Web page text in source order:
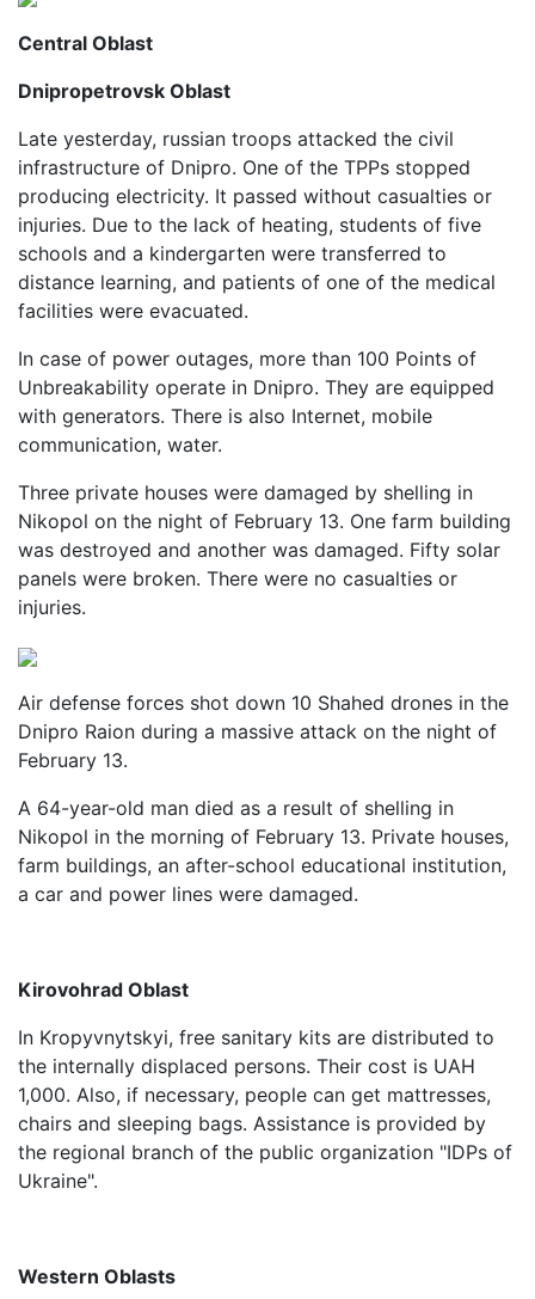
Central Oblast
Dnipropetrovsk Oblast
Late yesterday, russian troops attacked the civil
infrastructure of Dnipro. One of the TPPs stopped
producing electricity. It passed without casualties or
injuries. Due to the lack of heating, students of five
schools and a kindergarten were transferred to
distance learning, and patients of one of the medical
facilities were evacuated.
In case of power outages, more than 100 Points of
Unbreakability operate in Dnipro. They are equipped
with generators. There is also Internet, mobile
communication, water.
Three private houses were damaged by shelling in
Nikopol on the night of February 13. One farm building
was destroyed and another was damaged. Fifty solar
panels were broken. There were no casualties or
injuries.
Air defense forces shot down 10 Shahed drones in the
Dnipro Raion during a massive attack on the night of
February 13.
A 64-year-old man died as a result of shelling in
Nikopol in the morning of February 13. Private houses,
farm buildings, an after-school educational institution,
a car and power lines were damaged.
Kirovohrad Oblast
In Kropyvnytskyi, free sanitary kits are distributed to
the internally displaced persons. Their cost is UAH
1,000. Also, if necessary, people can get mattresses,
chairs and sleeping bags. Assistance is provided by
the regional branch of the public organization "IDPs of
Ukraine".
Western Oblasts